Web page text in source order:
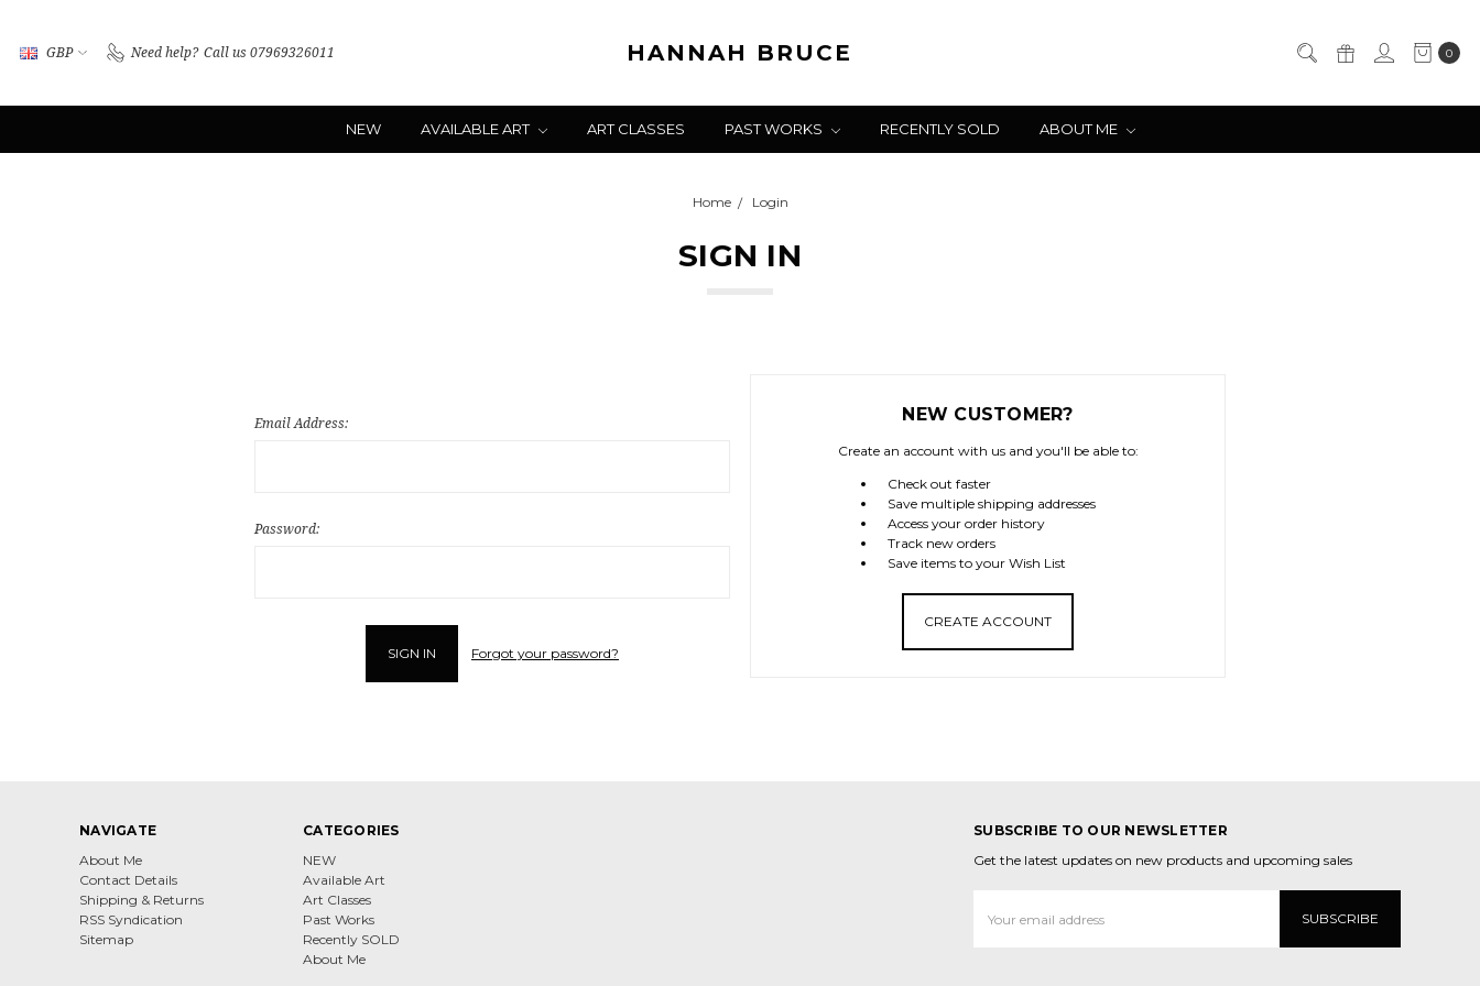
GBP Need help? Call us 07969326011 0
HANNAH BRUCE
NEW AVAILABLE ART ART CLASSES PAST WORKS RECENTLY SOLD ABOUT ME
Home Login
SIGN IN
Email Address:
Password:
Forgot your password?
NEW CUSTOMER?
Create an account with us and you'll be able to:
Check out faster
Save multiple shipping addresses
Access your order history
Track new orders
Save items to your Wish List
CREATE ACCOUNT
NAVIGATE
About Me
Contact Details
Shipping & Returns
RSS Syndication
Sitemap
CATEGORIES
NEW
Available Art
Art Classes
Past Works
Recently SOLD
About Me
SUBSCRIBE TO OUR NEWSLETTER
Get the latest updates on new products and upcoming sales
Address